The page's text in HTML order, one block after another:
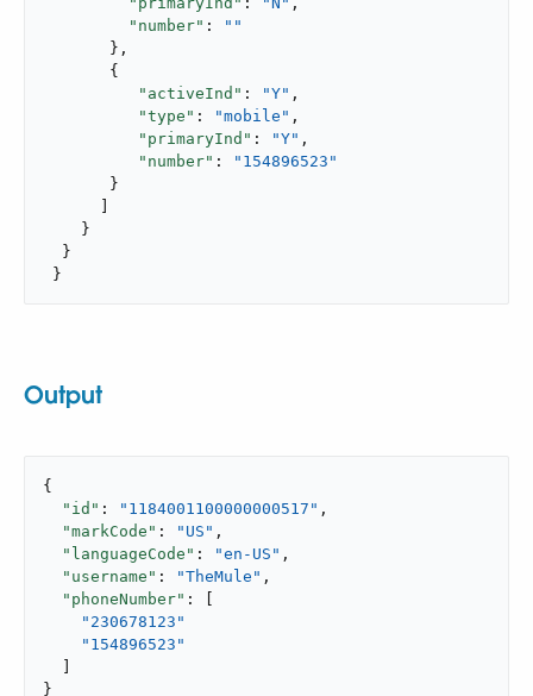
"number" :
""
       },
       {
"activeInd" : "Y" ,
"type" : "mobile" ,
"primaryInd" : "Y" ,
"number" :
"154896523"
       }
    }
  }
}
Output
{
"id" : "1184001100000000517" ,
"markCode" : "US" ,
"languageCode" : "en-US" ,
"username" : "TheMule" ,
"phoneNumber" : [
"230678123"
"154896523"
}